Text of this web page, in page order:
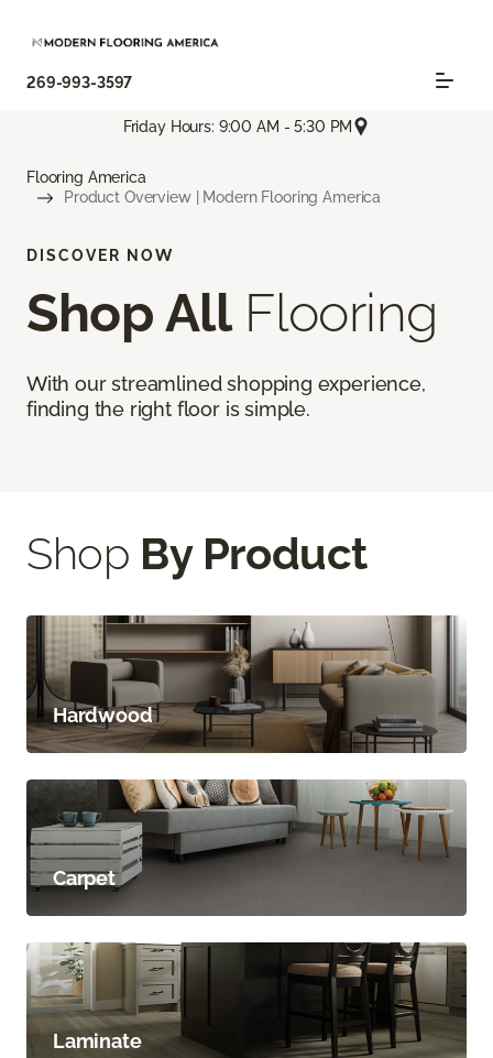
269-993-3597
Friday Hours: 9:00 AM - 5:30 PM
Flooring America
Product Overview | Modern Flooring America
DISCOVER NOW
Shop AllFlooring
With our streamlined shopping experience,
finding the right floor is simple.
Shop By Product
Hardwood
Carpet
Laminate